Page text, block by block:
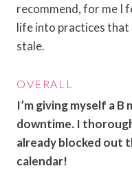
recommend, for me I
life into practices that
stale.
OVERALL
I’m giving myself a B
downtime. I
already blocked out
calendar!